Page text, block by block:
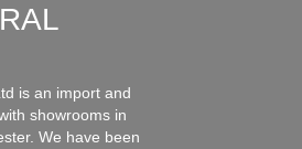
is an import and
showrooms in
We have been